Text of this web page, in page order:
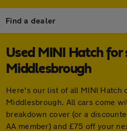
Find a dealer
Used MINI Hatch for
Middlesbrough
Here's our list of all MINI Hatch
Middlesbrough. All cars come
breakdown cover (or a
AA member) and £75 off your